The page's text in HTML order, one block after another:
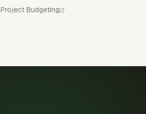
Project Budgeting